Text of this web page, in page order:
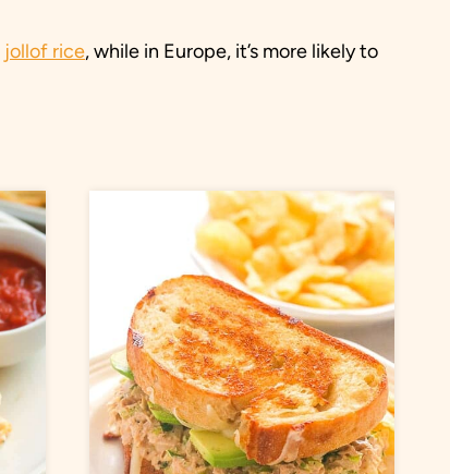
jollof rice, while in Europe, it’s more likely to